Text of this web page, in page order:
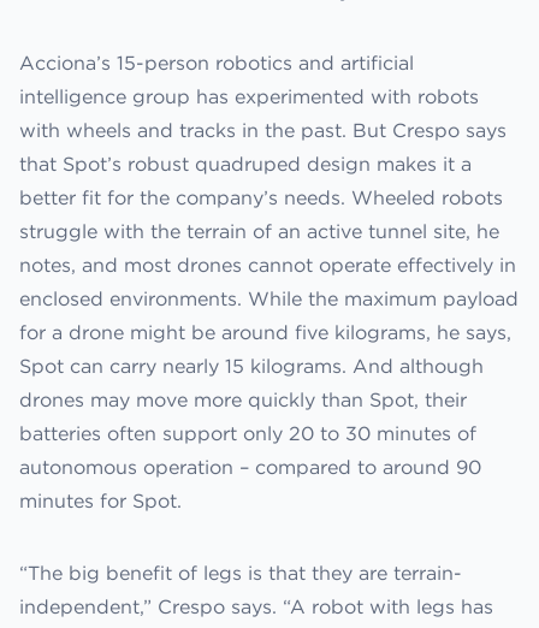
Acciona’s 15-person robotics and artificial
intelligence group has experimented with robots
with wheels and tracks in the past. But Crespo says
that Spot’s robust quadruped design makes it a
better fit for the company’s needs. Wheeled robots
struggle with the terrain of an active tunnel site, he
notes, and most drones cannot operate effectively in
enclosed environments. While the maximum payload
for a drone might be around five kilograms, he says,
Spot can carry nearly 15 kilograms. And although
drones may move more quickly than Spot, their
batteries often support only 20 to 30 minutes of
autonomous operation – compared to around 90
minutes for Spot.
“The big benefit of legs is that they are terrain-
independent,” Crespo says. “A robot with legs has